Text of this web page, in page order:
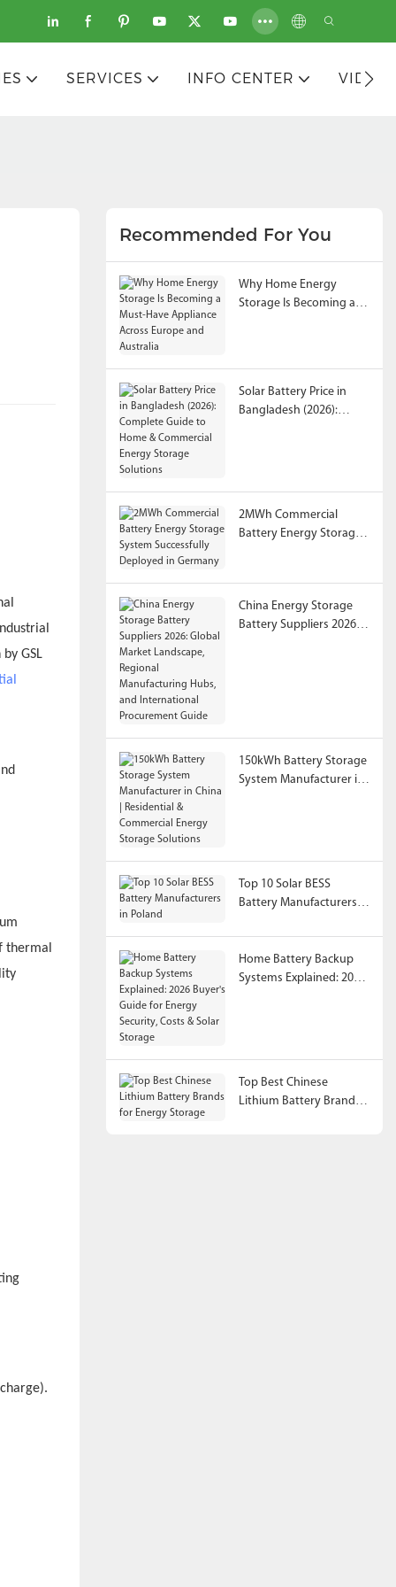
SERVICES INFO CENTER
GSL
thermal
Recommended For You
Why Home Energy
Storage Is Becoming a
Solar Battery Price in
Bangladesh (2026):
2MWh Commercial
Battery Energy Storage
China Energy Storage
Battery Suppliers 2026:
150kWh Battery Storage
System Manufacturer in
Top 10 Solar BESS
Battery Manufacturers in
Home Battery Backup
Systems Explained: 2026
Top Best Chinese
Lithium Battery Brands